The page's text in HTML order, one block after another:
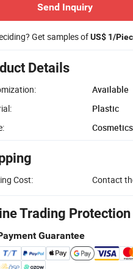
Send Inquiry
Get samples ofUS$ 1/
Details
Available
Plastic
Cosmetics
Cost: Contact
Trading Protection
Guarantee